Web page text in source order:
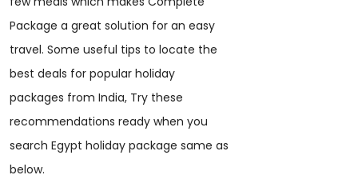
Package a great solution for an easy
travel. Some useful tips to locate the
best deals for popular holiday
packages from India, Try these
recommendations ready when you
search Egypt holiday package same as
below.